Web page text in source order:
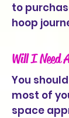
to
hoop
Will I Need
You
most of
space